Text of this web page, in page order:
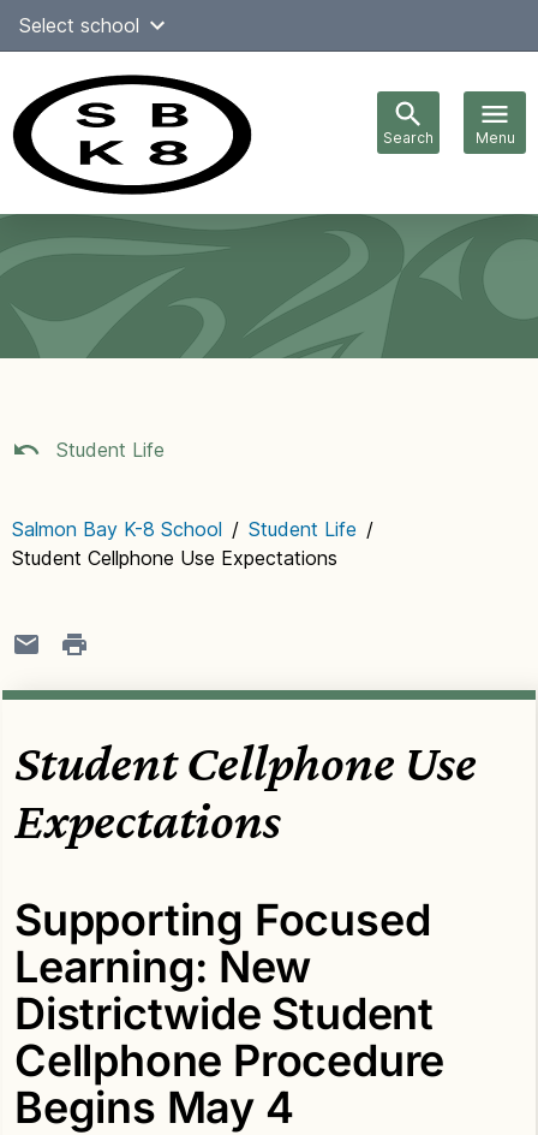
SkipSelect school
Search Menu
navigation
Student Life
Salmon Bay K-8 School / Student Life /
Student Cellphone Use Expectations
Student Cellphone Use
Expectations
Supporting Focused
Learning: New
Districtwide Student
Cellphone Procedure
Begins May 4